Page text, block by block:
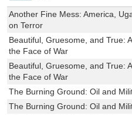
Another Fine Mess: America,
on Terror
Beautiful, Gruesome, and True:
the Face of War
Beautiful, Gruesome, and True:
the Face of War
The Burning Ground: Oil and
The Burning Ground: Oil and